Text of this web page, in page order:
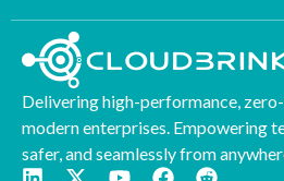
Delivering high-performance,
modern enterprises. Empowering
safer, and seamlessly from